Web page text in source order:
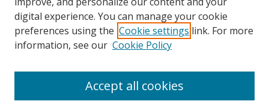
LINKS
Washington University Open Access Resolution
CONTACT US
Repository Manager
digital experience. You can manage your cookie
preferences using the Cookie settings link. For more
information, see our Cookie Policy
Accept all cookies